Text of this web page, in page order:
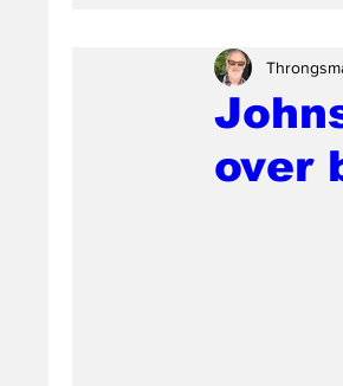
over